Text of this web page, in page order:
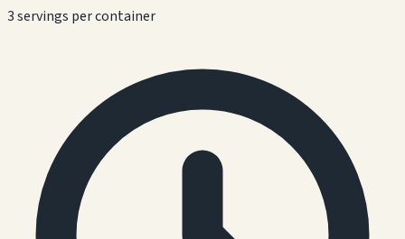
3 servings per container